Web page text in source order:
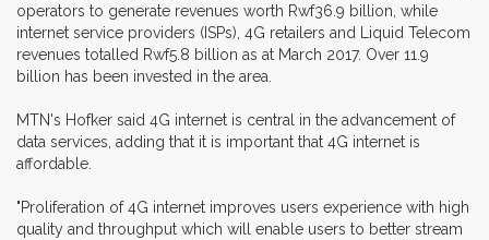
operators to generate revenues worth Rwf36.9 billion, while
internet service providers (ISPs), 4G retailers and Liquid Telecom
revenues totalled Rwf5.8 billion as at March 2017. Over 11.9
billion has been invested in the area.
MTN's Hofker said 4G internet is central in the advancement of
data services, adding that it is important that 4G internet is
affordable.
"Proliferation of 4G internet improves users experience with high
quality and throughput which will enable users to better stream